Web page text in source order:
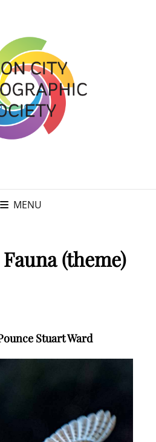
MENU
(theme)
Stuart Ward